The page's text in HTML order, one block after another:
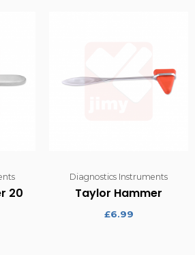
20
Diagnostics Instruments
Taylor Hammer
£6.99